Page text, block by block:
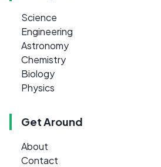
Science
Engineering
Astronomy
Chemistry
Biology
Physics
Get Around
About
Contact